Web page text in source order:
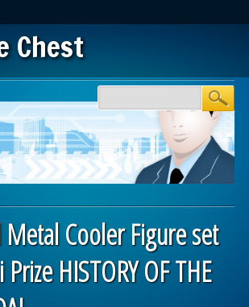
Chest
Cooler Figure set
HISTORY OF THE